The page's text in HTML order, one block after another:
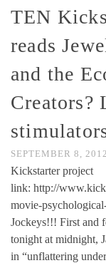
TEN
reads
and the
Creators?
SEPTEMBER 8, 2012
Kickstarter project
link: http://
movie-
Jockeys!!! First and
tonight at midnight,
in “unflattering